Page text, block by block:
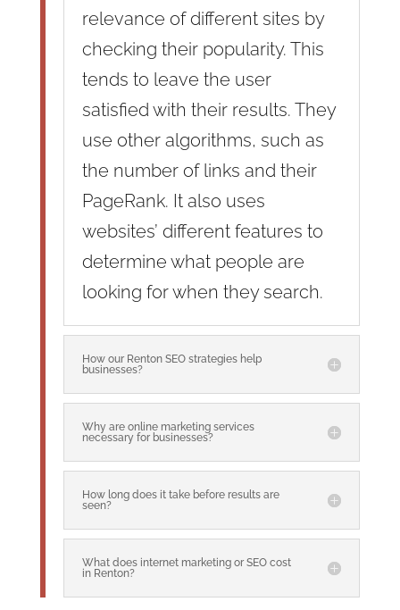
relevance of different sites by
checking their popularity. This
tends to leave the user
satisfied with their results. They
use other algorithms, such as
the number of links and their
PageRank. It also uses
websites’ different features to
determine what people are
looking for when they search.
How our Renton SEO strategies help
businesses?
Why are online marketing services
necessary for businesses?
How long does it take before results are
seen?
What does internet marketing or SEO cost
in Renton?